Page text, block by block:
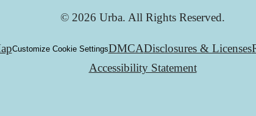
© 2026 Urba. All Rights Reserved.
Customize Cookie SettingsDMCADisclosures & Licenses
Accessibility Statement